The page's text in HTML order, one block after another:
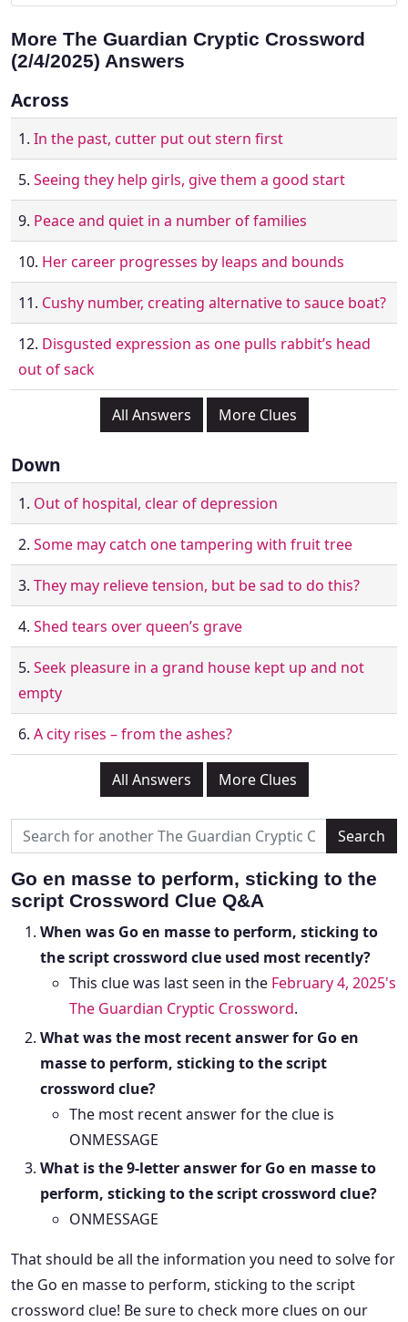
More The Guardian Cryptic Crossword
(2/4/2025) Answers
Across
1. In the past, cutter put out stern first
5. Seeing they help girls, give them a good start
9. Peace and quiet in a number of families
10. Her career progresses by leaps and bounds
11. Cushy number, creating alternative to sauce boat?
12. Disgusted expression as one pulls rabbit’s head
out of sack
All Answers More Clues
Down
1. Out of hospital, clear of depression
2. Some may catch one tampering with fruit tree
3. They may relieve tension, but be sad to do this?
4. Shed tears over queen’s grave
5. Seek pleasure in a grand house kept up and not
empty
6. A city rises – from the ashes?
All Answers More Clues
Go en masse to perform, sticking to the
script Crossword Clue Q&A
When was Go en masse to perform, sticking to
the script crossword clue used most recently?
This clue was last seen in the February 4, 2025's
The Guardian Cryptic Crossword.
What was the most recent answer for Go en
masse to perform, sticking to the script
crossword clue?
The most recent answer for the clue is
ONMESSAGE
What is the 9-letter answer for Go en masse to
perform, sticking to the script crossword clue?
ONMESSAGE
That should be all the information you need to solve for
the Go en masse to perform, sticking to the script
crossword clue! Be sure to check more clues on our